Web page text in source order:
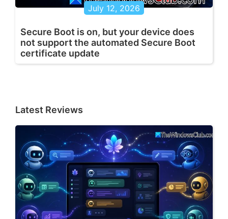
July 12, 2026
Secure Boot is on, but your device does
not support the automated Secure Boot
certificate update
Latest Reviews